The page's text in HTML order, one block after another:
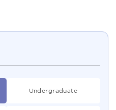
Undergraduate